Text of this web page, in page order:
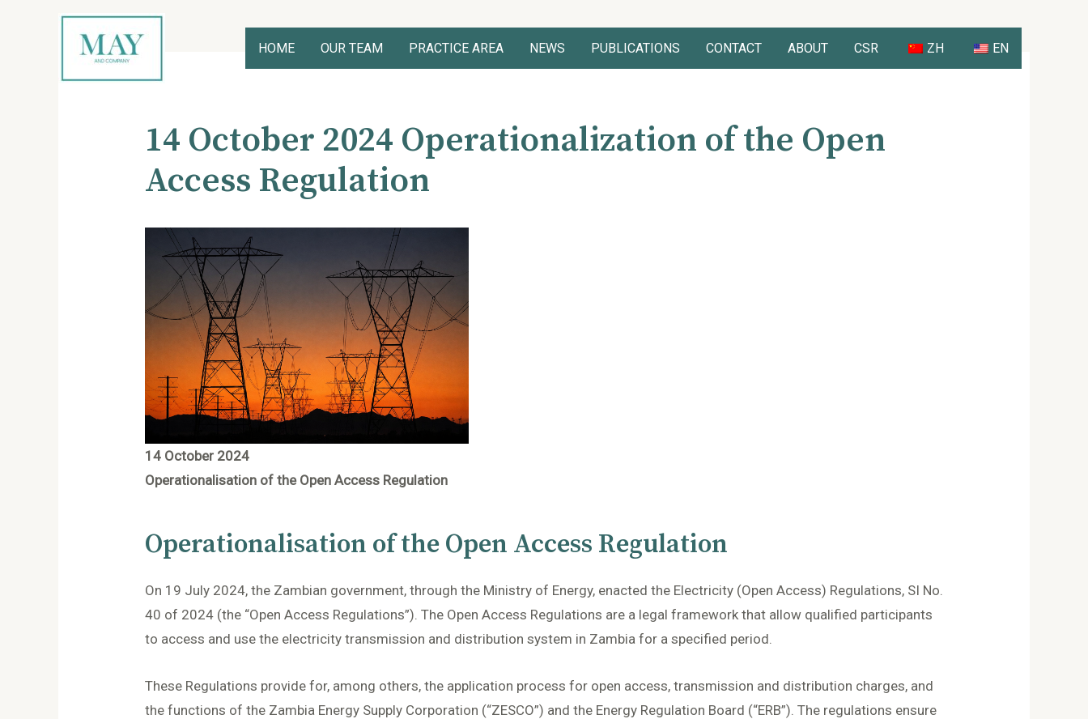
HOME OUR TEAM PRACTICE AREA NEWS PUBLICATIONS CONTACT ABOUT CSR ZH EN
14 October 2024 Operationalization of the Open
Access Regulation
14 October 2024
Operationalisation of the Open Access Regulation
Operationalisation of the Open Access Regulation
On 19 July 2024, the Zambian government, through the Ministry of Energy, enacted the Electricity (Open Access) Regulations, SI No.
40 of 2024 (the “Open Access Regulations”). The Open Access Regulations are a legal framework that allow qualified participants
to access and use the electricity transmission and distribution system in Zambia for a specified period.
These Regulations provide for, among others, the application process for open access, transmission and distribution charges, and
the functions of the Zambia Energy Supply Corporation (“ZESCO”) and the Energy Regulation Board (“ERB”). The regulations ensure
Post
navigation